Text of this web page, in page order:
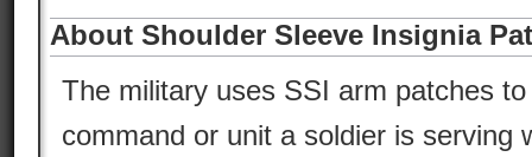
About Shoulder Sleeve Insignia
The military uses SSI arm patches
command or unit a soldier is serving